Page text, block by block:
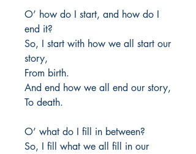
O’ how do I start, and how do I
end it?
So, I start with how we all start our
story,
From birth.
And end how we all end our story,
To death.
O’ what do I fill in between?
So, I fill what we all fill in our